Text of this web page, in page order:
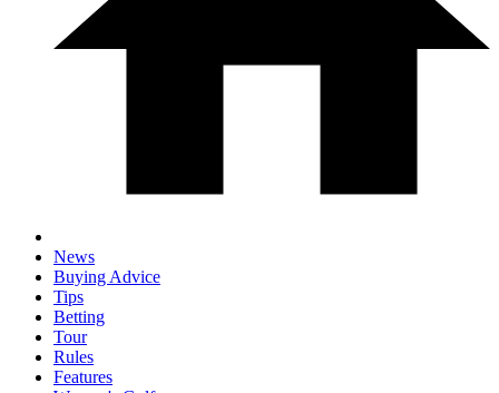
News
Buying Advice
Tips
Betting
Tour
Rules
Features